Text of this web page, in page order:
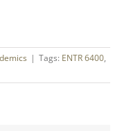
| Tags: ENTR 6400,